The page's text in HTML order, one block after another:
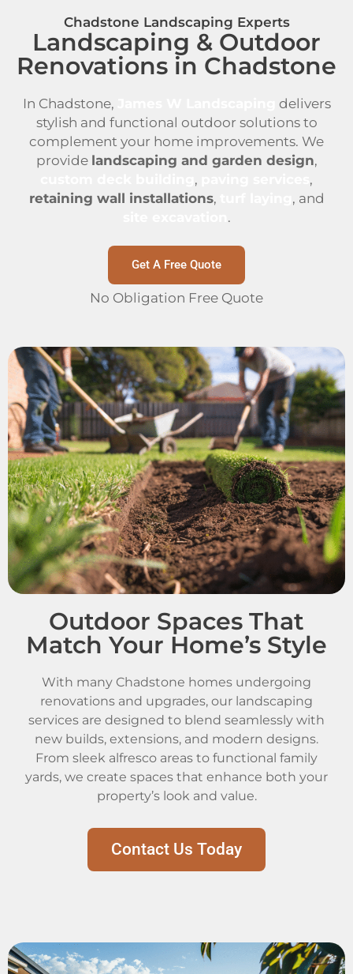
Chadstone Landscaping Experts
Landscaping & Outdoor
Renovations in Chadstone
In Chadstone,
delivers
stylish and functional outdoor solutions to
complement your home improvements. We
provide landscaping and garden design,
,
,
retaining wall installations,
, and
.
Get A Free Quote
No Obligation Free Quote
Outdoor Spaces That
Match Your Home’s Style
With many Chadstone homes undergoing
renovations and upgrades, our landscaping
services are designed to blend seamlessly with
new builds, extensions, and modern designs.
From sleek alfresco areas to functional family
yards, we create spaces that enhance both your
property’s look and value.
Contact Us Today